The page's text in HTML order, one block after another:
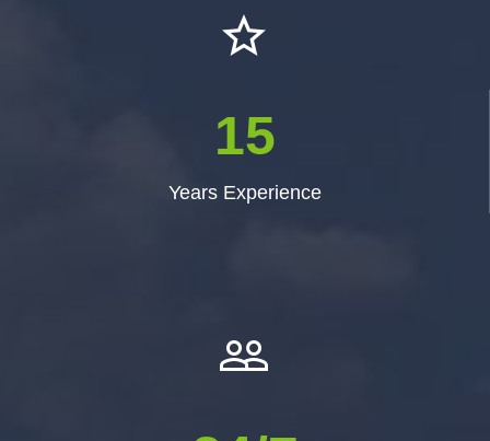


15
Years Experience

